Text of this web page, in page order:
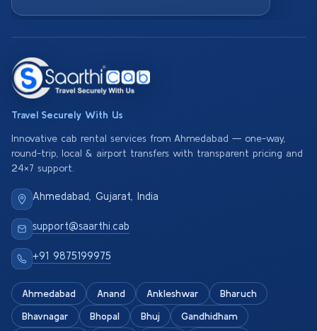
Travel Securely With Us
Innovative cab rental services from Ahmedabad — one-way,
round-trip, local & airport transfers with transparent pricing and
24×7 support.
Ahmedabad, Gujarat, India
support@saarthi.cab
+91 9875199975
Ahmedabad Anand Ankleshwar
Bharuch
Bhavnagar
Bhopal Bhuj
Gandhidham